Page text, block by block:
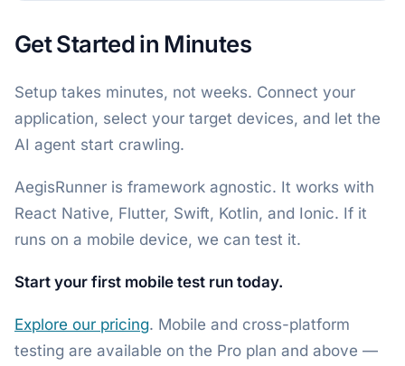
Get Started in Minutes
Setup takes minutes, not weeks. Connect your
application, select your target devices, and let the
AI agent start crawling.
AegisRunner is framework agnostic. It works with
React Native, Flutter, Swift, Kotlin, and Ionic. If it
runs on a mobile device, we can test it.
Start your first mobile test run today.
Explore our pricing. Mobile and cross-platform
testing are available on the Pro plan and above —